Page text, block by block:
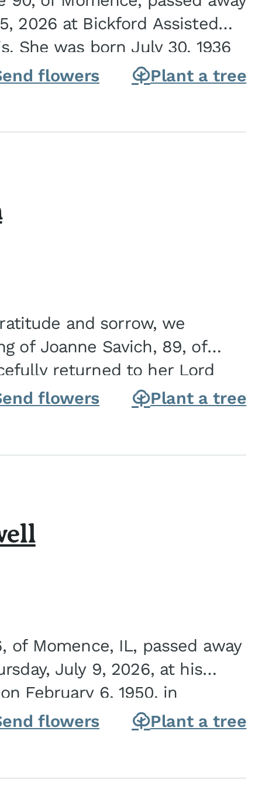
2026 at Bickford Assisted
She was born July 30, 1936
of Carlyle & Lucille...
flowers Plant a tree
and sorrow, we
of Joanne Savich, 89, of
returned to her Lord
was born in
flowers Plant a tree
of Momence, IL, passed away
July 9, 2026, at his
February 6, 1950, in
of Joseph G. and Winifred
flowers Plant a tree